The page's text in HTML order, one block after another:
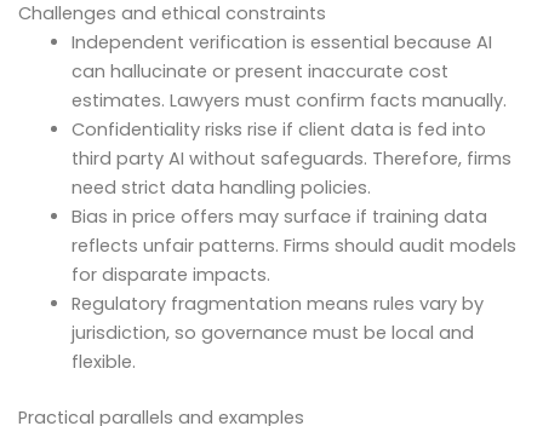
Challenges and ethical constraints
Independent verification is essential because AI
can hallucinate or present inaccurate cost
estimates. Lawyers must confirm facts manually.
Confidentiality risks rise if client data is fed into
third party AI without safeguards. Therefore, firms
need strict data handling policies.
Bias in price offers may surface if training data
reflects unfair patterns. Firms should audit models
for disparate impacts.
Regulatory fragmentation means rules vary by
jurisdiction, so governance must be local and
flexible.
Practical parallels and examples